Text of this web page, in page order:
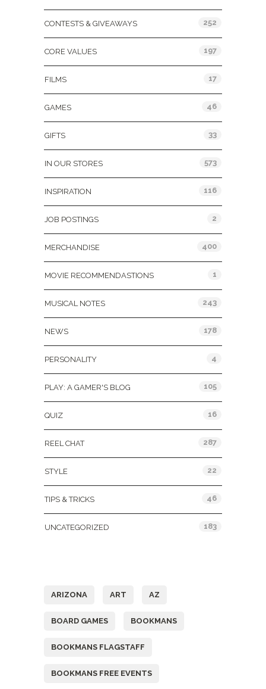
CONTESTS & GIVEAWAYS 252
CORE VALUES 197
FILMS 17
GAMES 46
GIFTS 33
IN OUR STORES 573
INSPIRATION 116
JOB POSTINGS 2
MERCHANDISE 400
MOVIE RECOMMENDASTIONS 1
MUSICAL NOTES 243
NEWS 178
PERSONALITY 4
PLAY: A GAMER'S BLOG 105
QUIZ 16
REEL CHAT 287
STYLE 22
TIPS & TRICKS 46
UNCATEGORIZED 183
ARIZONA ART AZ
BOARD GAMES BOOKMANS
BOOKMANS FLAGSTAFF
BOOKMANS FREE EVENTS